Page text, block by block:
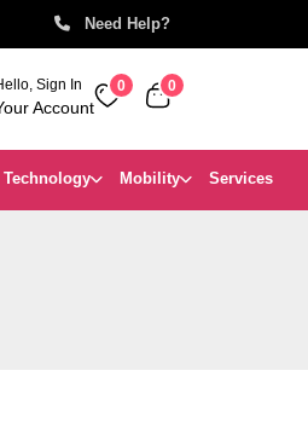
Can’t find a product you’re
Need Help?
Sign In
Account
0 0
Mobility Services